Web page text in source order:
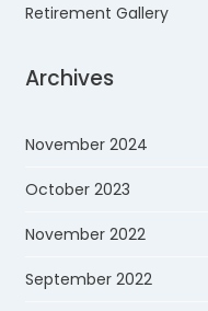
Retirement Gallery
Archives
November 2024
October 2023
November 2022
September 2022